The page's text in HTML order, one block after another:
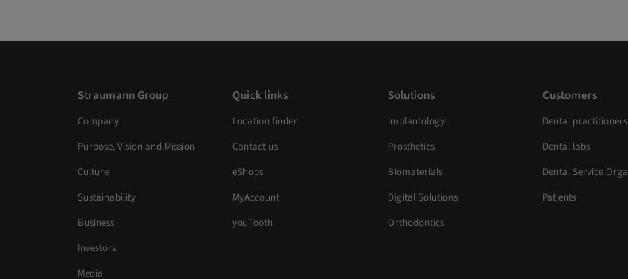
Straumann Group
Company
Purpose, Vision and Mission
Culture
Sustainability
Business
Investors
Media
Quick links
Location finder
Contact us
eShops
MyAccount
youTooth
Solutions
Implantology
Prosthetics
Biomaterials
Digital Solutions
Orthodontics
Customers
Dental practitioners
Dental labs
Dental Service
Patients